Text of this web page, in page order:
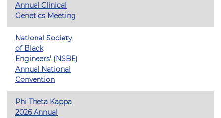
Annual Clinical
Genetics Meeting
National Society
of Black
Engineers' (NSBE)
Annual National
Convention
Phi Theta Kappa
2026 Annual